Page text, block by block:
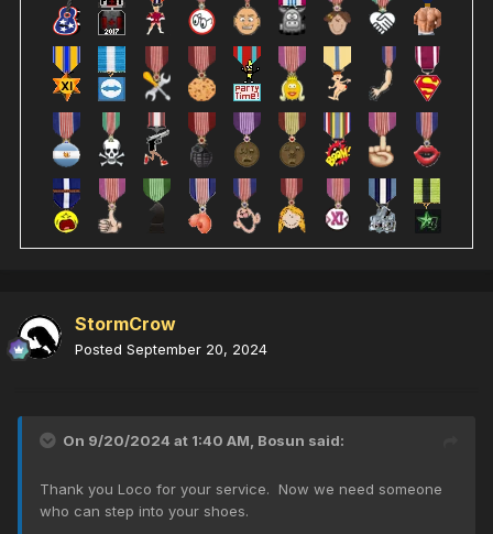
StormCrow
Posted September 20, 2024
On 9/20/2024 at 1:40 AM, Bosun said:
Thank you Loco for your service. Now we need someone
who can step into your shoes.